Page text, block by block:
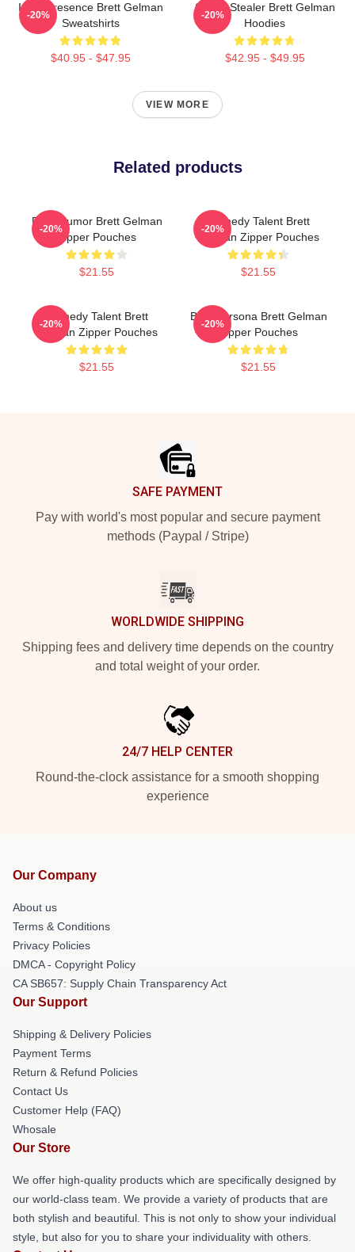
Indie Presence Brett Gelman
Sweatshirts
$40.95 - $47.95
-20%
Scene Stealer Brett Gelman
Hoodies
$42.95 - $49.95
-20%
VIEW MORE
Related products
Dark Humor Brett Gelman
Zipper Pouches
$21.55
-20%
Comedy Talent Brett
Gelman Zipper Pouches
$21.55
-20%
Comedy Talent Brett
Gelman Zipper Pouches
$21.55
-20%
Bold Persona Brett Gelman
Zipper Pouches
$21.55
-20%
SAFE PAYMENT
Pay with world's most popular and secure payment
methods (Paypal / Stripe)
WORLDWIDE SHIPPING
Shipping fees and delivery time depends on the country
and total weight of your order.
24/7 HELP CENTER
Round-the-clock assistance for a smooth shopping
experience
Our Company
About us
Terms & Conditions
Privacy Policies
DMCA - Copyright Policy
CA SB657: Supply Chain Transparency Act
Our Support
Shipping & Delivery Policies
Payment Terms
Return & Refund Policies
Contact Us
Customer Help (FAQ)
Whosale
Our Store
We offer high-quality products which are specifically designed by
our world-class team. We provide a variety of products that are
both stylish and beautiful. This is not only to show your individual
style, but also for you to share your individuality with others.